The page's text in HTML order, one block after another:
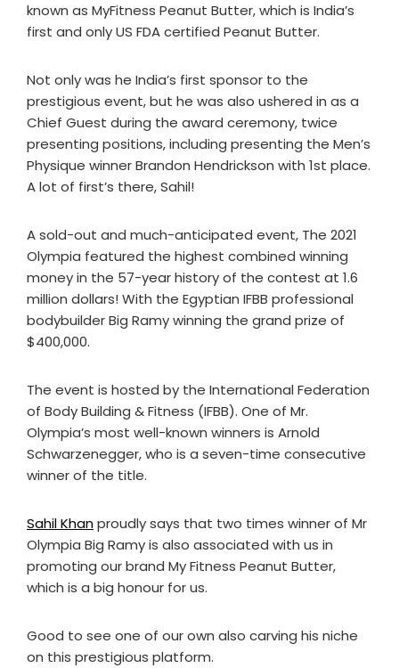
known as MyFitness Peanut Butter, which is India’s
first and only US FDA certified Peanut Butter.
Not only was he India’s first sponsor to the
prestigious event, but he was also ushered in as a
Chief Guest during the award ceremony, twice
presenting positions, including presenting the Men’s
Physique winner Brandon Hendrickson with 1st place.
A lot of first’s there, Sahil!
A sold-out and much-anticipated event, The 2021
Olympia featured the highest combined winning
money in the 57-year history of the contest at 1.6
million dollars! With the Egyptian IFBB professional
bodybuilder Big Ramy winning the grand prize of
$400,000.
The event is hosted by the International Federation
of Body Building & Fitness (IFBB). One of Mr.
Olympia’s most well-known winners is Arnold
Schwarzenegger, who is a seven-time consecutive
winner of the title.
Sahil Khanproudly says that two times winner of Mr
Olympia Big Ramy is also associated with us in
promoting our brand My Fitness Peanut Butter,
which is a big honour for us.
Good to see one of our own also carving his niche
on this prestigious platform.